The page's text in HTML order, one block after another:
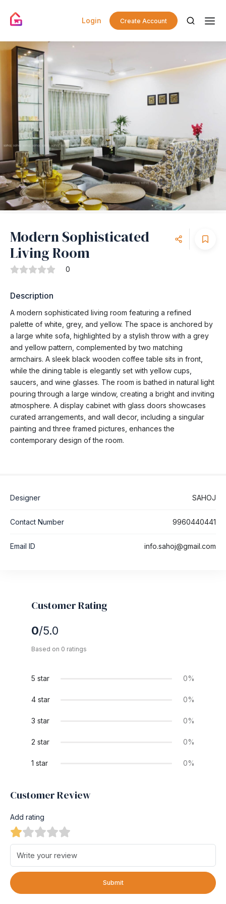
Login Create Account
Modern Sophisticated
Living Room
0
Description
A modern sophisticated living room featuring a refined
palette of white, grey, and yellow. The space is anchored by
a large white sofa, highlighted by a stylish throw with a grey
and yellow pattern, complemented by two matching
armchairs. A sleek black wooden coffee table sits in front,
while the dining table is elegantly set with yellow cups,
saucers, and wine glasses. The room is bathed in natural light
pouring through a large window, creating a bright and inviting
atmosphere. A display cabinet with glass doors showcases
curated arrangements, and wall decor, including a singular
painting and three framed pictures, enhances the
contemporary design of the room.
Designer SAHOJ
Contact Number 9960440441
Email ID info.sahoj@gmail.com
Customer Rating
0/5.0
Based on 0 ratings
5 star 0%
4 star 0%
3 star 0%
2 star 0%
1 star 0%
Customer Review
Add rating
Submit